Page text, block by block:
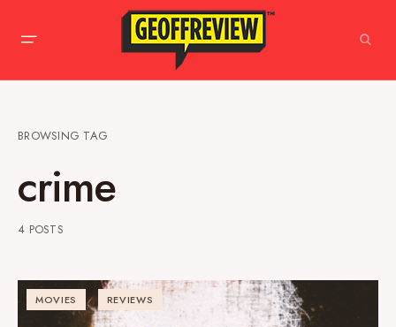
BROWSING TAG
crime
4 POSTS
MOVIES REVIEWS